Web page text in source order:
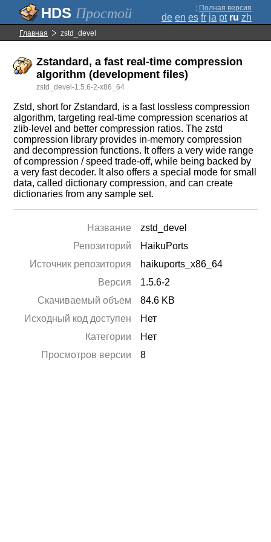
Простой ; Полная версия
de en es fr ja pt ru zh
Главная zstd_devel
Zstandard, a fast real-time compression
algorithm (development files)
zstd_devel-1.5.6-2-x86_64
Zstd, short for Zstandard, is a fast lossless compression
algorithm, targeting real-time compression scenarios at
zlib-level and better compression ratios. The zstd
compression library provides in-memory compression
and decompression functions. It offers a very wide range
of compression / speed trade-off, while being backed by
a very fast decoder. It also offers a special mode for small
data, called dictionary compression, and can create
dictionaries from any sample set.
Название
zstd_devel
Репозиторий
HaikuPorts
Источник репозитория
haikuports_x86_64
Версия
1.5.6-2
Скачиваемый объем
84.6 KB
Исходный код доступен
Нет
Категории
Нет
Просмотров версии
8